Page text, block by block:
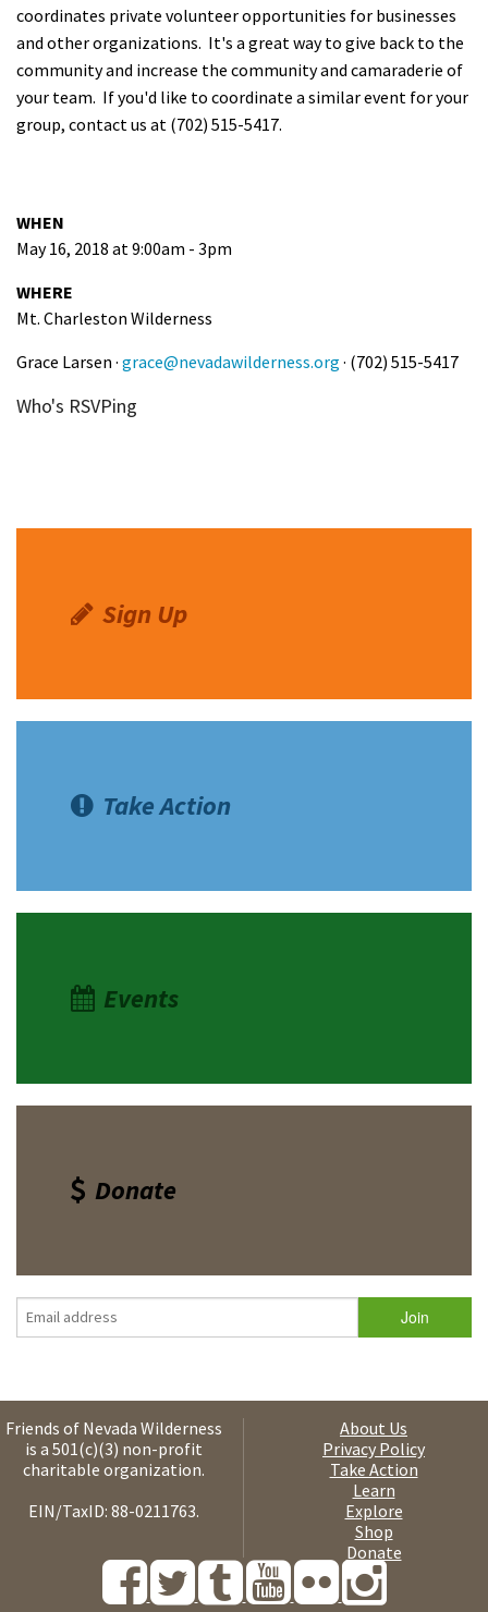
coordinates private volunteer opportunities for businesses
and other organizations. It's a great way to give back to the
community and increase the community and camaraderie of
your team. If you'd like to coordinate a similar event for your
group, contact us at (702) 515-5417.
WHEN
May 16, 2018 at 9:00am - 3pm
WHERE
Mt. Charleston Wilderness
Grace Larsen · grace@nevadawilderness.org · (702) 515-5417
Who's RSVPing
Sign Up
Take Action
Events
Donate
Friends of Nevada Wilderness
is a 501(c)(3) non-profit
charitable organization.
EIN/TaxID: 88-0211763.
About Us
Privacy Policy
Take Action
Learn
Explore
Shop
Donate